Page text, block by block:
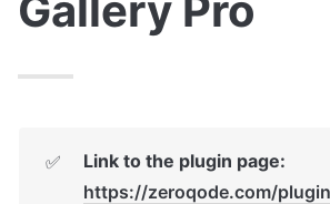
✅
https://zeroqode.com/